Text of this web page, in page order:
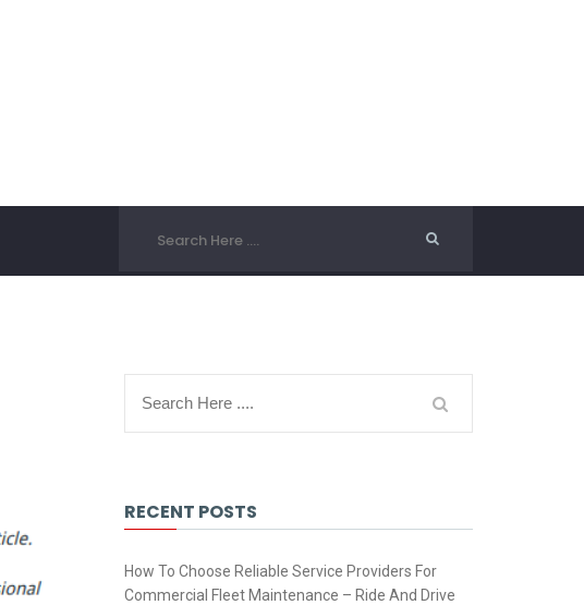
RECENT POSTS
How To Choose Reliable Service Providers For
Commercial Fleet Maintenance – Ride And Drive